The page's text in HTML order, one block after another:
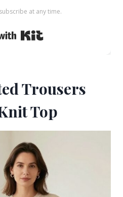
at any time.
Trousers
Top